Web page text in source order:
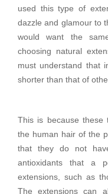
used this type of
dazzle and glamour to
would want the
choosing natural
must understand that
shorter than that of
This is because these
the human hair of the
that they do not
antioxidants that a
extensions, such as
The extensions can